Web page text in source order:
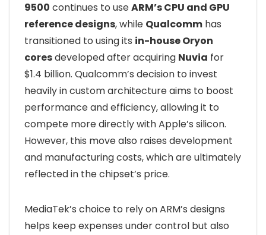
9500 continues to useARM’s CPU and GPU
reference designs, while Qualcomm has
transitioned to using its in-house Oryon
coresdeveloped after acquiring Nuvia for
$1.4 billion. Qualcomm’s decision to invest
heavily in custom architecture aims to boost
performance and efficiency, allowing it to
compete more directly with Apple’s silicon.
However, this move also raises development
and manufacturing costs, which are ultimately
reflected in the chipset’s price.
MediaTek’s choice to rely on ARM’s designs
helps keep expenses under control but also